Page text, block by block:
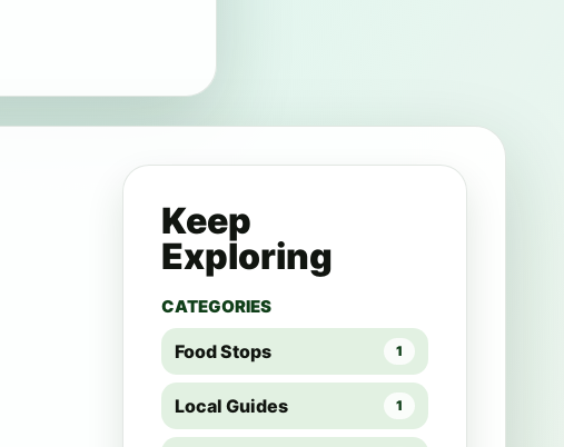
Keep
Exploring
CATEGORIES
Food Stops 1
Local Guides 1